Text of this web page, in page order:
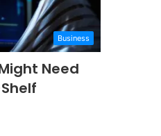
Business
Need